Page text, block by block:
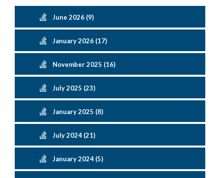
June 2026 (9)
January 2026 (17)
November 2025 (16)
July 2025 (23)
January 2025 (8)
July 2024 (21)
January 2024 (5)